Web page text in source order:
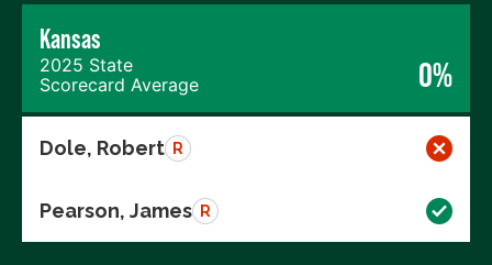
Kansas
2025 State
Scorecard Average
0%
Dole, Robert R
Pearson, James R